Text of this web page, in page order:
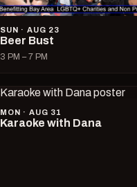
SUN · AUG 23
Beer Bust
3 PM – 7 PM
MON · AUG 31
Karaoke with Dana